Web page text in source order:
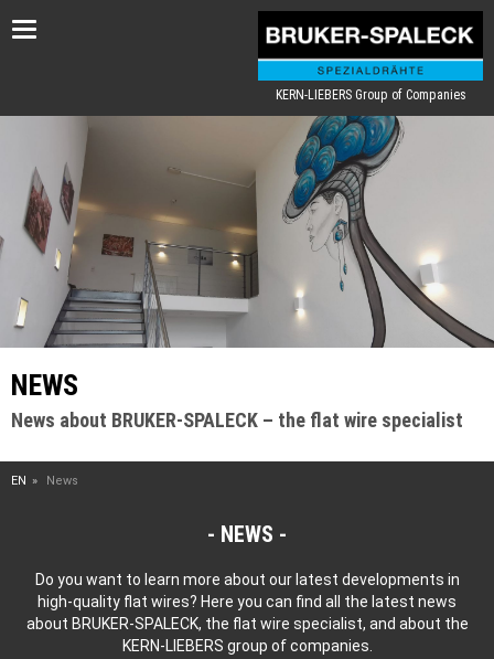
Toggle
KERN-LIEBERS Group of Companies
NEWS
News about BRUKER-SPALECK – the flat wire specialist
EN News
NEWS
Do you want to learn more about our latest developments in
high-quality flat wires? Here you can find all the latest news
about BRUKER-SPALECK, the flat wire specialist, and about the
KERN-LIEBERS group of companies.